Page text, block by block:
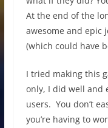
At the end of the
awesome and epic
(which could have
I tried making this
only, I did well and
users. You don’t
you’re having to